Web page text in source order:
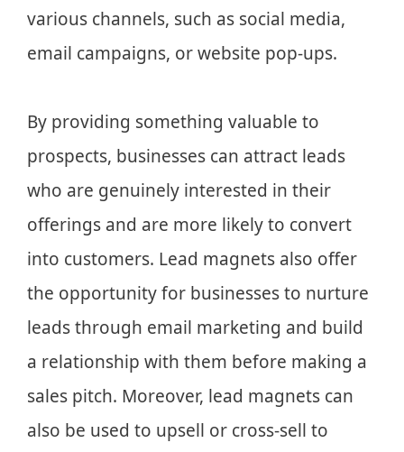
various channels, such as social media,
email campaigns, or website pop-ups.
By providing something valuable to
prospects, businesses can attract leads
who are genuinely interested in their
offerings and are more likely to convert
into customers. Lead magnets also offer
the opportunity for businesses to nurture
leads through email marketing and build
a relationship with them before making a
sales pitch. Moreover, lead magnets can
also be used to upsell or cross-sell to